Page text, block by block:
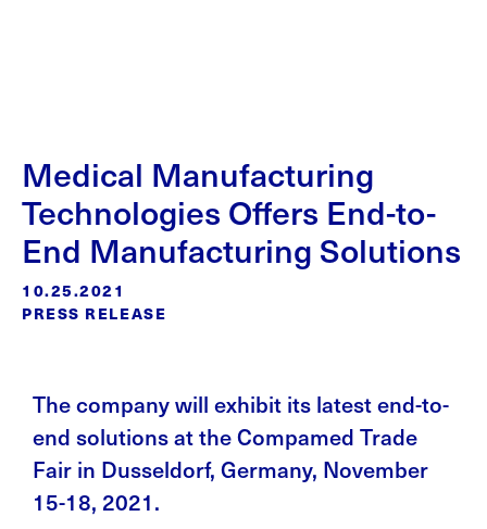
Medical Manufacturing
Technologies Offers End-to-
End Manufacturing Solutions
10.25.2021
PRESS RELEASE
The company will exhibit its latest end-to-
end solutions at the Compamed Trade
Fair in Dusseldorf, Germany, November
15-18, 2021.